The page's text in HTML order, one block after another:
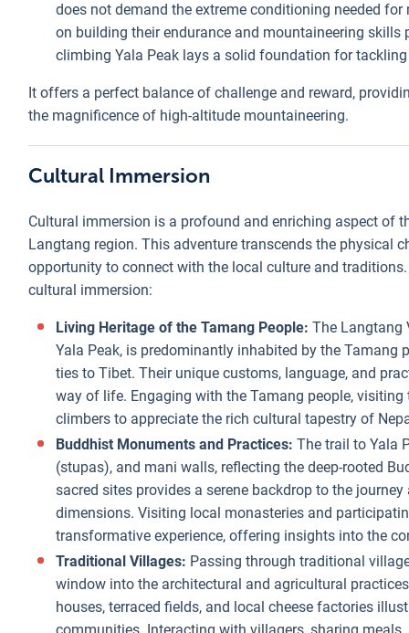
does not demand the extreme conditioning needed
on building their endurance and mountaineering skills
climbing Yala Peak lays a solid foundation for
It offers a perfect balance of challenge and reward,
the magnificence of high-altitude mountaineering.
Cultural Immersion
Cultural immersion is a profound and enriching aspect of
Langtang region. This adventure transcends the physical
opportunity to connect with the local culture and
cultural immersion:
Living Heritage of the Tamang People: The Langtang
Yala Peak, is predominantly inhabited by the
ties to Tibet. Their unique customs, language, and
way of life. Engaging with the Tamang people,
climbers to appreciate the rich cultural tapestry of
Buddhist Monuments and Practices: The trail to Yala
(stupas), and mani walls, reflecting the deep-rooted
sacred sites provides a serene backdrop to the
dimensions. Visiting local monasteries and
transformative experience, offering insights into the
Traditional Villages: Passing through traditional
window into the architectural and agricultural
houses, terraced fields, and local cheese factories